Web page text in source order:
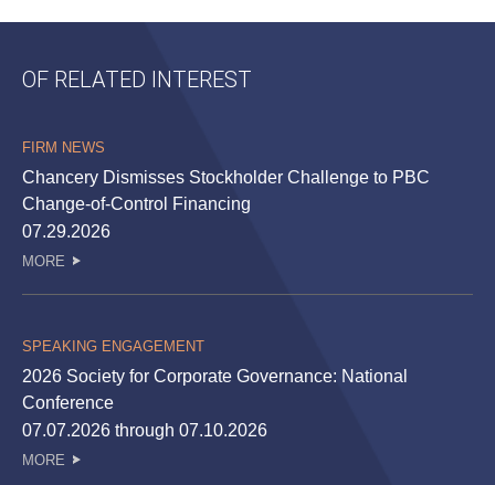
OF RELATED INTEREST
FIRM NEWS
Chancery Dismisses Stockholder Challenge to PBC
Change-of-Control Financing
07.29.2026
MORE
SPEAKING ENGAGEMENT
2026 Society for Corporate Governance: National
Conference
07.07.2026 through 07.10.2026
MORE